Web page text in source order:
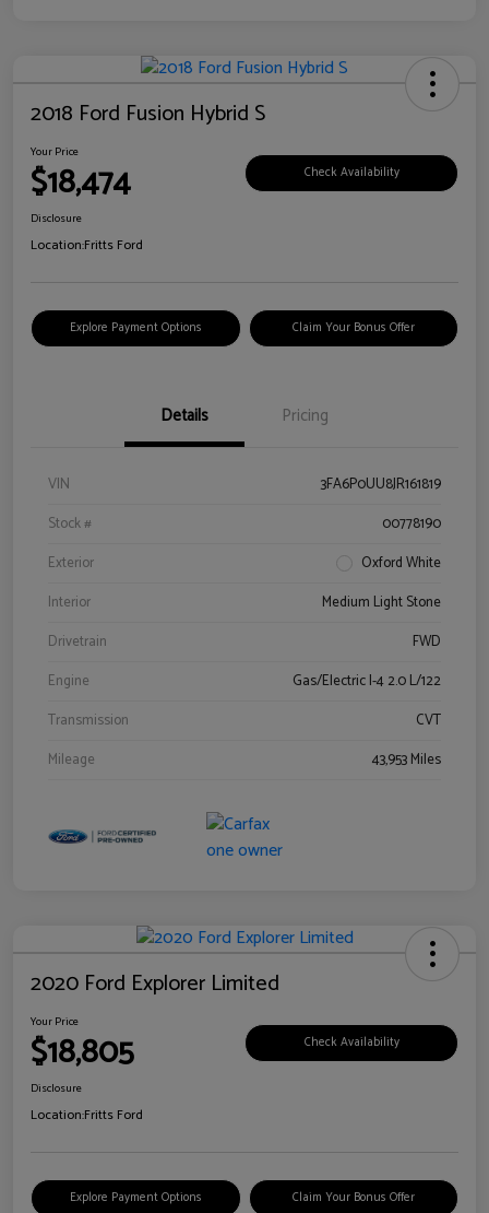
2018 Ford Fusion Hybrid S
Your Price
$18,474 Check Availability
Disclosure
Location:Fritts Ford
Explore Payment Options Claim Your Bonus Offer
Details Pricing
VIN
3FA6P0UU8JR161819
Stock #
00778190
Exterior
Oxford White
Interior
Medium Light Stone
Drivetrain
FWD
Engine
Gas/Electric I-4 2.0 L/122
Transmission
CVT
Mileage
43,953 Miles
2020 Ford Explorer Limited
Your Price
$18,805 Check Availability
Disclosure
Location:Fritts Ford
Explore Payment Options Claim Your Bonus Offer